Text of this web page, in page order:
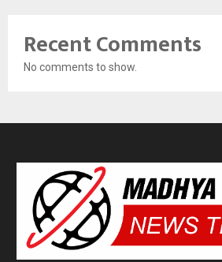
Recent Comments
No comments to show.